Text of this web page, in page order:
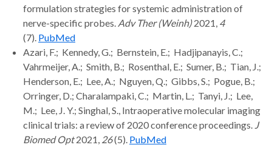
formulation strategies for systemic administration of
nerve-specific probes. Adv Ther (Weinh)2021, 4
(7). PubMed
Azari, F.; Kennedy, G.; Bernstein, E.; Hadjipanayis, C.;
Vahrmeijer, A.; Smith, B.; Rosenthal, E.; Sumer, B.; Tian, J.;
Henderson, E.; Lee, A.; Nguyen, Q.; Gibbs, S.; Pogue, B.;
Orringer, D.; Charalampaki, C.; Martin, L.; Tanyi, J.; Lee,
M.; Lee, J. Y.; Singhal, S., Intraoperative molecular imaging
clinical trials: a review of 2020 conference proceedings. J
Biomed Opt2021, 26(5). PubMed